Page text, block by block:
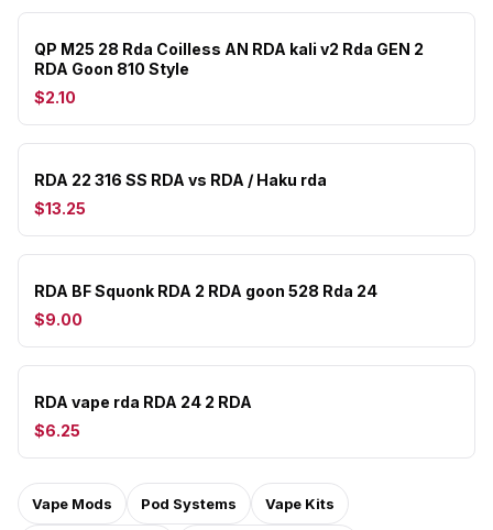
QP M25 28 Rda Coilless AN RDA kali v2 Rda GEN 2
RDA Goon 810 Style
$2.10
RDA 22 316 SS RDA vs RDA / Haku rda
$13.25
RDA BF Squonk RDA 2 RDA goon 528 Rda 24
$9.00
RDA vape rda RDA 24 2 RDA
$6.25
Vape Mods Pod Systems Vape Kits